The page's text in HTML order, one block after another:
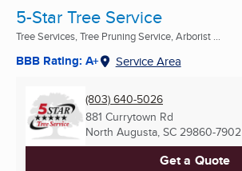
5-Star Tree Service
Tree Services, Tree Pruning Service, Arborist ...
BBB Rating: A+ Service Area
(803) 640-5026
881 Currytown Rd
North Augusta, SC 29860-7902
Get a Quote